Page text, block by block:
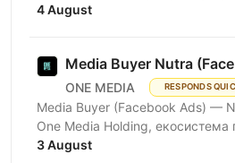
Наш бренд Betking активно
4 August
Media Buyer Nutra
ONE MEDIA RESPONDS
Media Buyer (Facebook Ads) —
One Media Holding, екосистема
глибокою експертизою в digital-
3 August